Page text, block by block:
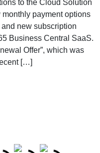
to the Cloud Solution
payment options
new subscription
Business Central SaaS.
Offer”, which was
[…]